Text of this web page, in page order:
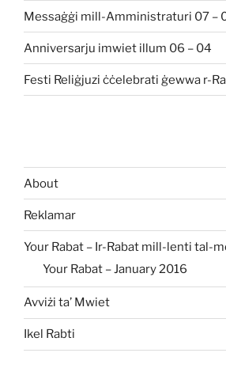
Messaġġi mill-Amministraturi 07 –
Anniversarju imwiet illum 06 – 04
Festi Reliġjuzi ċċelebrati ġewwa r-
About
Reklamar
Your Rabat – Ir-Rabat mill-lenti tal-
Your Rabat – January 2016
Avviżi ta’ Mwiet
Ikel Rabti